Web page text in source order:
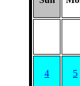
4 5